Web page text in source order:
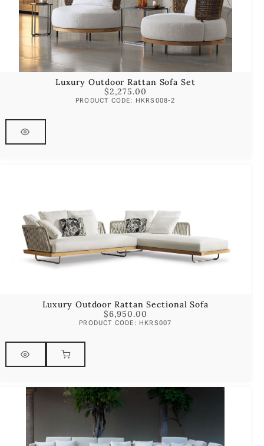
Luxury Outdoor Rattan Sofa Set
$2,275.00
PRODUCT CODE: HKRS008-2
Luxury Outdoor Rattan Sectional Sofa
$6,950.00
PRODUCT CODE: HKRS007